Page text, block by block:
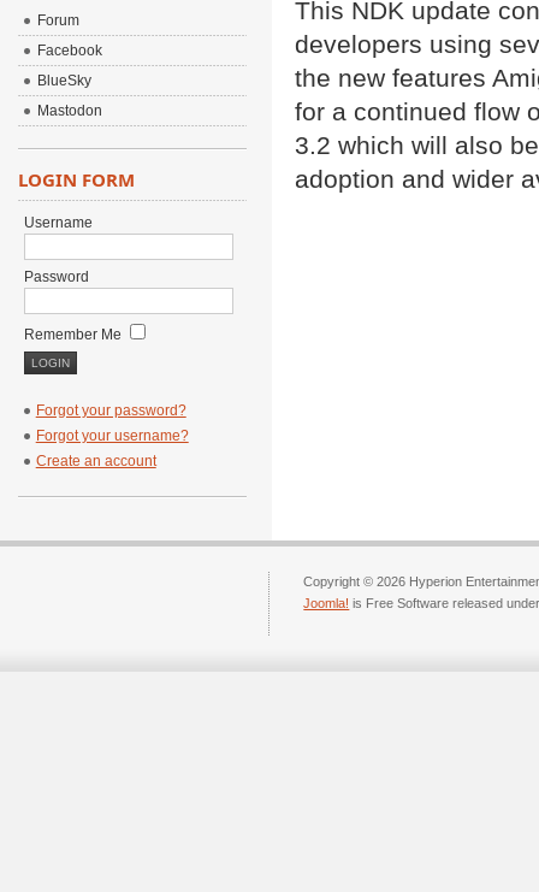
This NDK update
developers using
the new features
for a continued flow
3.2 which will also
adoption and wider
Forum
Facebook
BlueSky
Mastodon
LOGIN FORM
Username
Password
Remember Me
Forgot your password?
Forgot your username?
Create an account
Copyright © 2026 Hyperion
Joomla! is Free Software released